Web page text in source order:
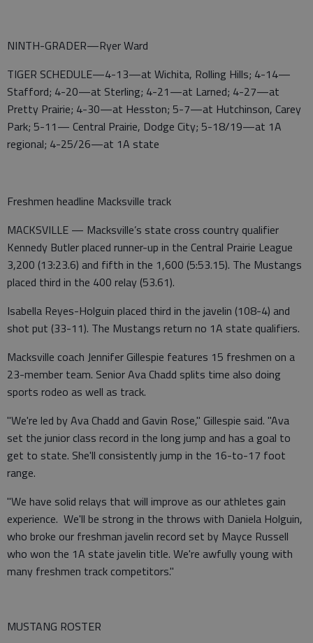
NINTH-GRADER—Ryer Ward
TIGER SCHEDULE—4-13—at Wichita, Rolling Hills; 4-14—
Stafford; 4-20—at Sterling; 4-21—at Larned; 4-27—at
Pretty Prairie; 4-30—at Hesston; 5-7—at Hutchinson, Carey
Park; 5-11— Central Prairie, Dodge City; 5-18/19—at 1A
regional; 4-25/26—at 1A state
Freshmen headline Macksville track
MACKSVILLE — Macksville’s state cross country qualifier
Kennedy Butler placed runner-up in the Central Prairie League
3,200 (13:23.6) and fifth in the 1,600 (5:53.15). The Mustangs
placed third in the 400 relay (53.61).
Isabella Reyes-Holguin placed third in the javelin (108-4) and
shot put (33-11). The Mustangs return no 1A state qualifiers.
Macksville coach Jennifer Gillespie features 15 freshmen on a
23-member team. Senior Ava Chadd splits time also doing
sports rodeo as well as track.
"We're led by Ava Chadd and Gavin Rose," Gillespie said. "Ava
set the junior class record in the long jump and has a goal to
get to state. She'll consistently jump in the 16-to-17 foot
range.
"We have solid relays that will improve as our athletes gain
experience. We'll be strong in the throws with Daniela Holguin,
who broke our freshman javelin record set by Mayce Russell
who won the 1A state javelin title. We're awfully young with
many freshmen track competitors."
MUSTANG ROSTER